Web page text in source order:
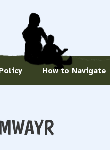
How to Navigate